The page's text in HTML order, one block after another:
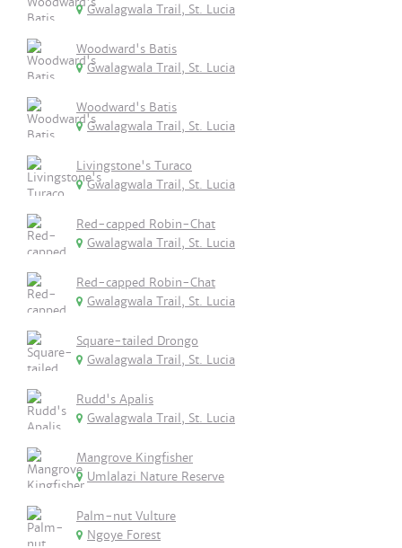
Gwalagwala Trail, St. Lucia
Woodward's Batis
Gwalagwala Trail, St. Lucia
Woodward's Batis
Gwalagwala Trail, St. Lucia
Livingstone's Turaco
Gwalagwala Trail, St. Lucia
Red-capped Robin-Chat
Gwalagwala Trail, St. Lucia
Red-capped Robin-Chat
Gwalagwala Trail, St. Lucia
Square-tailed Drongo
Gwalagwala Trail, St. Lucia
Rudd's Apalis
Gwalagwala Trail, St. Lucia
Mangrove Kingfisher
Umlalazi Nature Reserve
Palm-nut Vulture
Ngoye Forest